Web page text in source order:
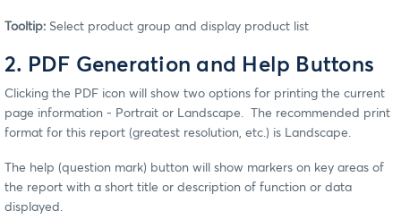
Tooltip: Select product group and display product list
2. PDF Generation and Help Buttons
Clicking the PDF icon will show two options for printing the current
page information - Portrait or Landscape. The recommended print
format for this report (greatest resolution, etc.) is Landscape.
The help (question mark) button will show markers on key areas of
the report with a short title or description of function or data
displayed.